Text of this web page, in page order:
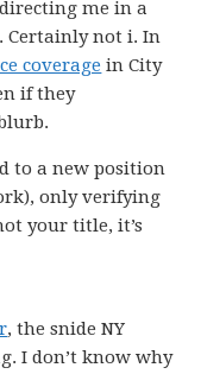
me in a
Certainly not i. In
coverage in City
if they
to a new position
only verifying
your title, it’s
, the snide NY
I don’t know why